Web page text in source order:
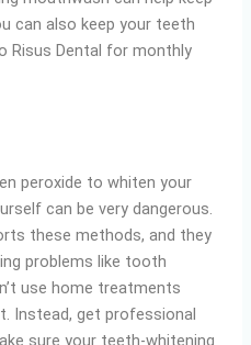
can also keep your teeth
Risus Dental for monthly
peroxide to whiten your
can be very dangerous.
these methods, and they
problems like tooth
use home treatments
Instead, get professional
sure your teeth-whitening